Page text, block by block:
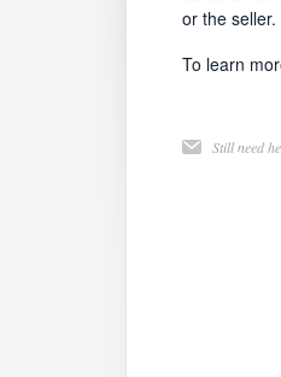
or the seller.
To learn
Still need